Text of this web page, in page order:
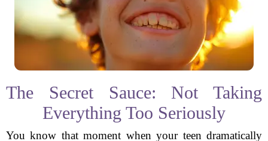
The Secret Sauce: Not Taking
Everything Too Seriously
You know that moment when your teen dramatically